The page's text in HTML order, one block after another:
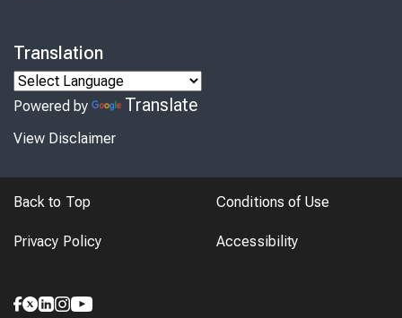
Translation
Powered by Translate
View Disclaimer
Back to Top Conditions of Use
Privacy Policy Accessibility